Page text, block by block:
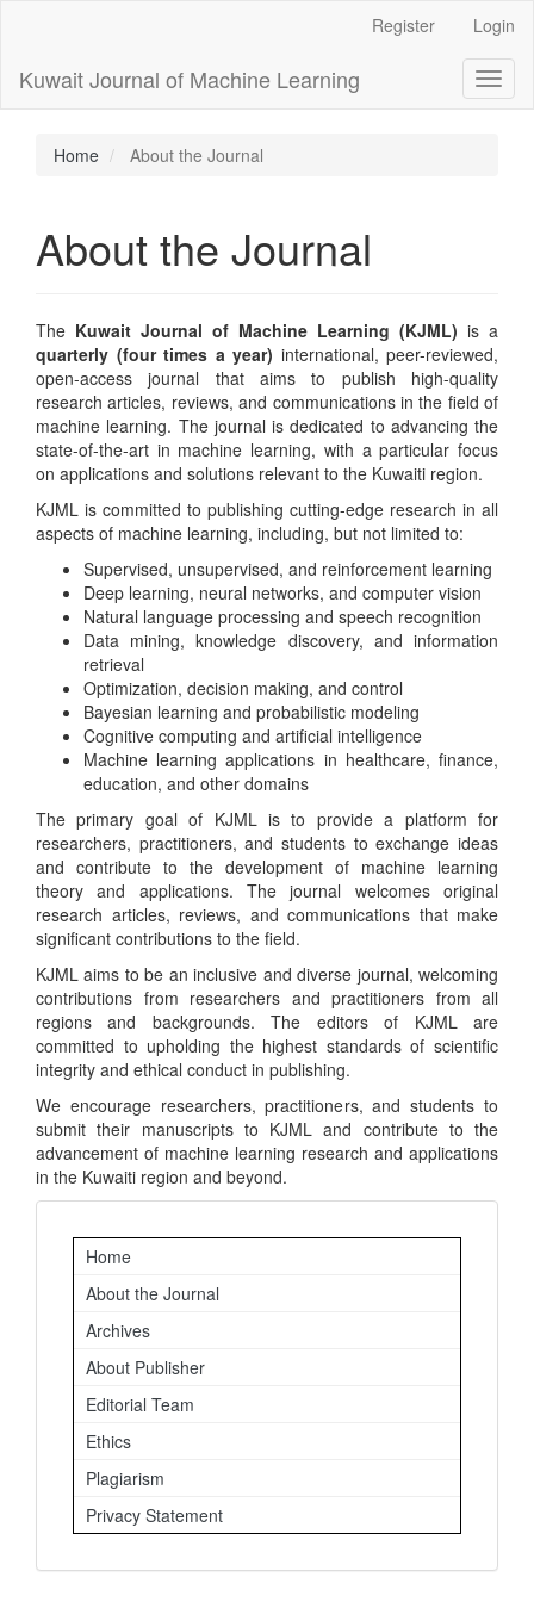
Content
Sidebar
Register Login
Kuwait Journal of Machine Learning
Home About the Journal
About the Journal
The Kuwait Journal of Machine Learning (KJML) is a
quarterly (four times a year) international, peer-reviewed,
open-access journal that aims to publish high-quality
research articles, reviews, and communications in the field of
machine learning. The journal is dedicated to advancing the
state-of-the-art in machine learning, with a particular focus
on applications and solutions relevant to the Kuwaiti region.
KJML is committed to publishing cutting-edge research in all
aspects of machine learning, including, but not limited to:
Supervised, unsupervised, and reinforcement learning
Deep learning, neural networks, and computer vision
Natural language processing and speech recognition
Data mining, knowledge discovery, and information
retrieval
Optimization, decision making, and control
Bayesian learning and probabilistic modeling
Cognitive computing and artificial intelligence
Machine learning applications in healthcare, finance,
education, and other domains
The primary goal of KJML is to provide a platform for
researchers, practitioners, and students to exchange ideas
and contribute to the development of machine learning
theory and applications. The journal welcomes original
research articles, reviews, and communications that make
significant contributions to the field.
KJML aims to be an inclusive and diverse journal, welcoming
contributions from researchers and practitioners from all
regions and backgrounds. The editors of KJML are
committed to upholding the highest standards of scientific
integrity and ethical conduct in publishing.
We encourage researchers, practitioners, and students to
submit their manuscripts to KJML and contribute to the
advancement of machine learning research and applications
in the Kuwaiti region and beyond.
Important
Links
Home
About the Journal
Archives
About Publisher
Editorial Team
Ethics
Plagiarism
Privacy Statement